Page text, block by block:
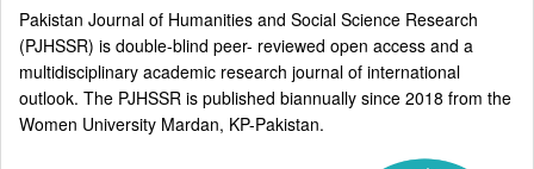
Pakistan Journal of Humanities and Social Science Research
(PJHSSR) is double-blind peer- reviewed open access and a
multidisciplinary academic research journal of international
outlook. The PJHSSR is published biannually since 2018 from the
Women University Mardan, KP-Pakistan.